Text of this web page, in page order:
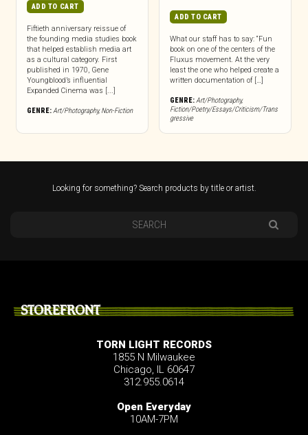
ADD TO CART
Fiftieth anniversary reissue of
the founding media studies book
that helped establish media art
as a cultural category. First
published in 1970, Gene
Youngblood’s influential
Expanded Cinema was [...]
GENRE: Art/Photography,Non-Fiction
ADD TO CART
What our staff has to say: “Fun
book on one of the centers of the
Fluxus movement. At the very
least the one who helped create a
written documentation of […]
GENRE: Art/Photography,
Fiction/Poetry/Essays/Criticism/Trans
gressive
Looking for something? Search products by title or artist.
STOREFRONT
TORN LIGHT RECORDS
1855 N Milwaukee
Chicago, IL 60647
312.955.0614
Open Everyday
10AM-7PM